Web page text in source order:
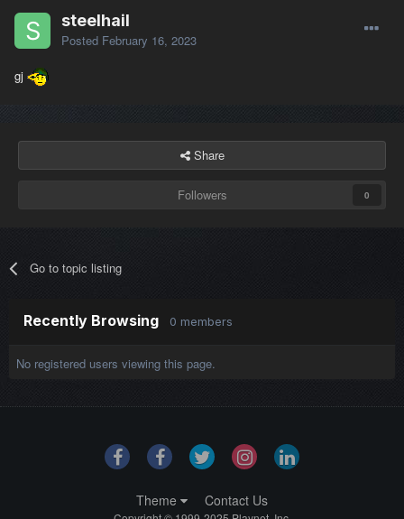
steelhail
Posted February 16, 2023
gj
Share
Followers 0
Go to topic listing
Recently Browsing 0 members
No registered users viewing this page.
Theme Contact Us